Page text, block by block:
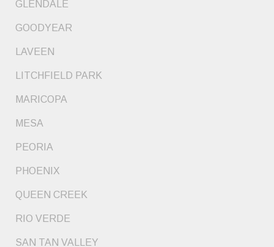
GLENDALE
GOODYEAR
LAVEEN
LITCHFIELD PARK
MARICOPA
MESA
PEORIA
PHOENIX
QUEEN CREEK
RIO VERDE
SAN TAN VALLEY